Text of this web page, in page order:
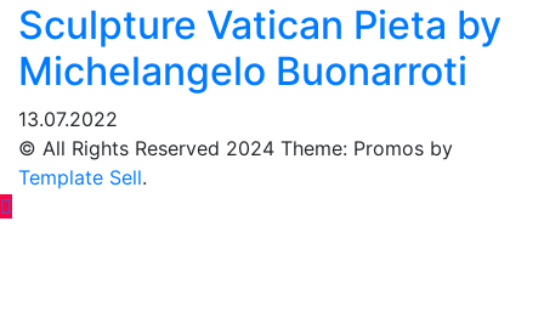
Sculpture Vatican Pieta by
Michelangelo Buonarroti
13.07.2022
© All Rights Reserved 2024 Theme: Promos by
Template Sell.